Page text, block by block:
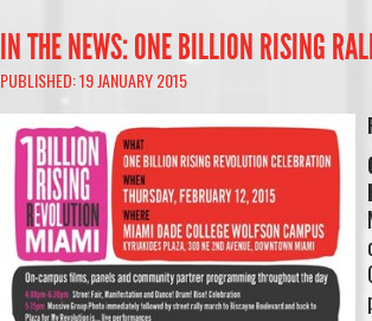
IN THE NEWS: ONE BILLION RISING
PUBLISHED: 19 JANUARY 2015